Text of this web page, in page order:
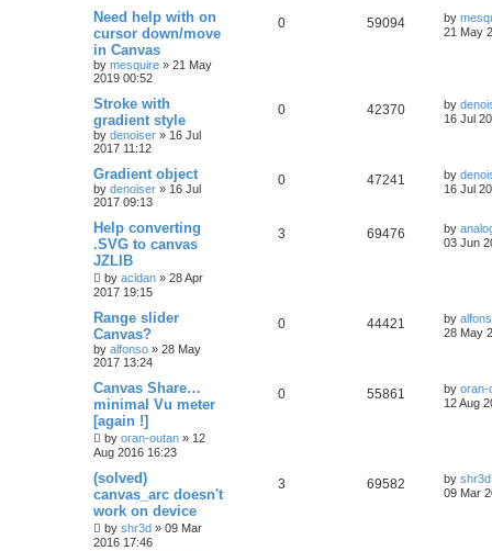
Need help with on
cursor down/move
in Canvas
by mesquire » 21 May
2019 00:52
0 59094 by
21 May
Stroke with
gradient style
by denoiser » 16 Jul
2017 11:12
0 42370 by
16 Jul
Gradient object
by denoiser » 16 Jul
2017 09:13
0 47241 by
16 Jul
Help converting
.SVG to canvas
JZLIB
by acidan » 28 Apr
2017 19:15
3 69476 by
03 Jun
Range slider
Canvas?
by alfonso » 28 May
2017 13:24
0 44421 by
28 May
Canvas Share…
minimal Vu meter
[again !]
by oran-outan » 12
Aug 2016 16:23
0 55861 by oran-
12 Aug
(solved)
canvas_arc doesn't
work on device
by shr3d » 09 Mar
2016 17:46
3 69582 by shr3d
09 Mar